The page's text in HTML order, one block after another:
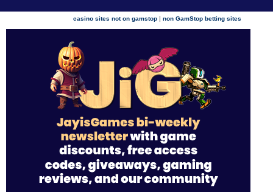
casino sites not on gamstop |non GamStop betting sites